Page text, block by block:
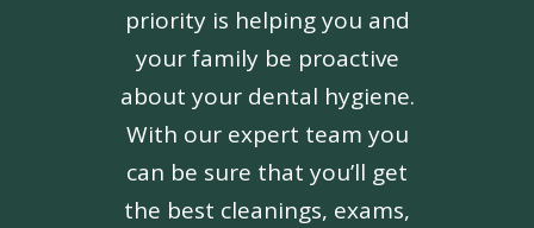
priority is helping you and
your family be proactive
about your dental hygiene.
With our expert team you
can be sure that you’ll get
the best cleanings, exams,